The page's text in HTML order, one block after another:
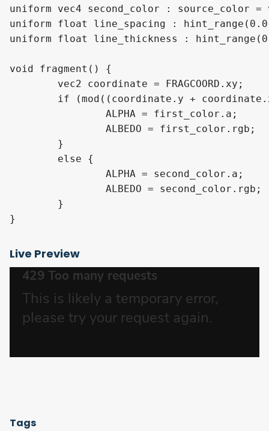
uniform vec4 second_color : source_color
uniform float line_spacing :
uniform float line_thickness :
void fragment() {
}
Live Preview
Tags